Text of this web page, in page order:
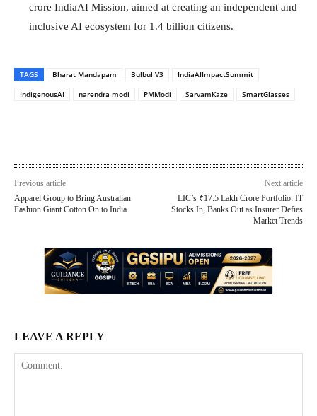
crore IndiaAI Mission, aimed at creating an independent and
inclusive AI ecosystem for 1.4 billion citizens.
TAGS Bharat Mandapam Bulbul V3
IndiaAIImpactSummit
IndigenousAI
narendra modi PMModi SarvamKaze SmartGlasses
Previous article
Apparel Group to Bring Australian
Fashion Giant Cotton On to India
Next article
LIC’s ₹17.5 Lakh Crore Portfolio: IT
Stocks In, Banks Out as Insurer Defies
Market Trends
LEAVE A REPLY